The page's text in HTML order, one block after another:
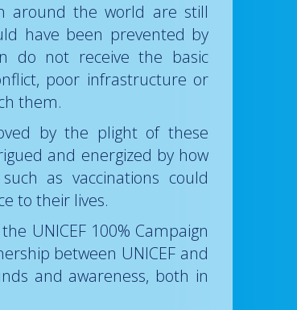
around the world are still
have been prevented by
do not receive the basic
poor infrastructure or
them.
by the plight of these
and energized by how
as vaccinations could
to their lives.
UNICEF 100% Campaign
between UNICEF and
and awareness, both in